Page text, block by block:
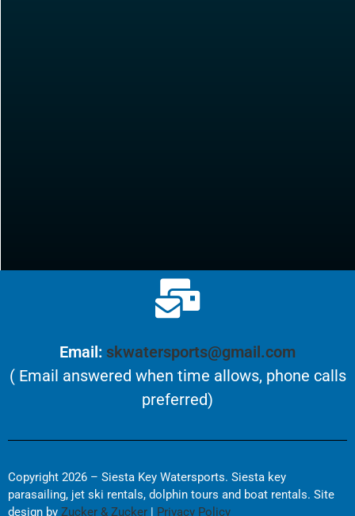
Email: skwatersports@gmail.com
( Email answered when time allows, phone calls
preferred)
Copyright 2026 – Siesta Key Watersports. Siesta key
parasailing, jet ski rentals, dolphin tours and boat rentals. Site
design by Zucker & Zucker | Privacy Policy